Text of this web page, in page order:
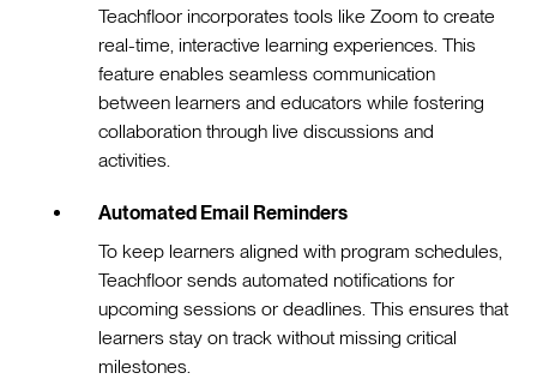
Teachfloor incorporates tools like Zoom to create
real-time, interactive learning experiences. This
feature enables seamless communication
between learners and educators while fostering
collaboration through live discussions and
activities.
Automated Email Reminders
To keep learners aligned with program schedules,
Teachfloor sends automated notifications for
upcoming sessions or deadlines. This ensures that
learners stay on track without missing critical
milestones.